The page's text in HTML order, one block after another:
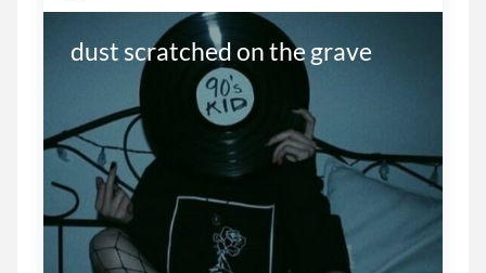
dust scratched on the grave